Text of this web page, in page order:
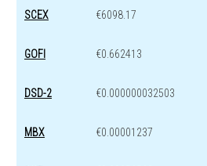
SCEX €6098.17
GOFI €0.662413
DSD-2 €0.000000032503
MBX €0.00001237